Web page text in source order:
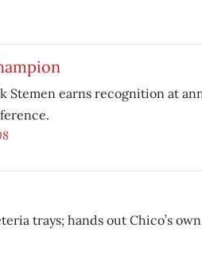
Stemen earns recognition at
trays; hands out Chico’s